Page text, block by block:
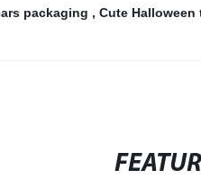
packaging , Cute